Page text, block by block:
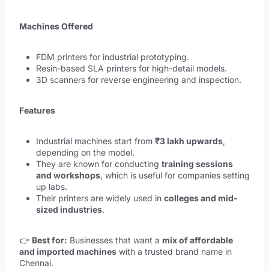
Machines Offered
FDM printers for industrial prototyping.
Resin-based SLA printers for high-detail models.
3D scanners for reverse engineering and inspection.
Features
Industrial machines start from ₹3 lakh upwards,
depending on the model.
They are known for conducting training sessions
and workshops, which is useful for companies setting
up labs.
Their printers are widely used in colleges and mid-
sized industries.
👉 Best for: Businesses that want a mix of affordable
and imported machines with a trusted brand name in
Chennai.